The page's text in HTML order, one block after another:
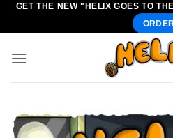
SkipGET THE NEW "HELIX GOES TO
ORDER